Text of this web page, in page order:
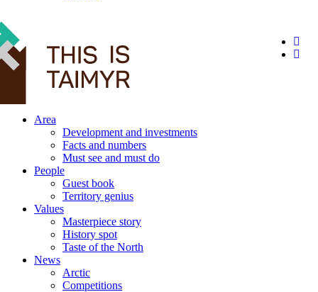
Area
Development and investments
Facts and numbers
Must see and must do
People
Guest book
Territory genius
Values
Masterpiece story
History spot
Taste of the North
News
Arctic
Competitions